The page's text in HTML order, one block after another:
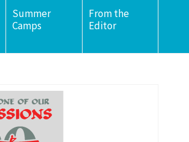
Summer
Camps
From the
Editor